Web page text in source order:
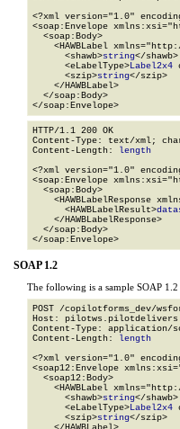
<?xml version="1.0"
<soap:Envelope
  <soap:Body>
<HAWBLabel
      <shawb>
string</shawb>
      <eLabelType>
Label2x4
      <szip>
string</szip>
    </HAWBLabel>
  </soap:Body>
</soap:Envelope>
HTTP/1.1 200 OK
Content-Type: text/xml;
Content-Length: length
<?xml version="1.0"
<soap:Envelope
  <soap:Body>
<HAWBLabelResponse
      <HAWBLabelResult>
    </HAWBLabelResponse>
  </soap:Body>
</soap:Envelope>
SOAP 1.2
The following is a sample SOAP 1.2
POST /copilotforms_dev/
Host:
Content-Type: application/
Content-Length: length
<?xml version="1.0"
<soap12:Envelope
  <soap12:Body>
<HAWBLabel
      <shawb>
string</shawb>
      <eLabelType>
Label2x4
      <szip>
string</szip>